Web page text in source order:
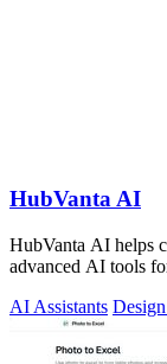
HubVanta AI
HubVanta AI helps
advanced AI tools
AI Assistants